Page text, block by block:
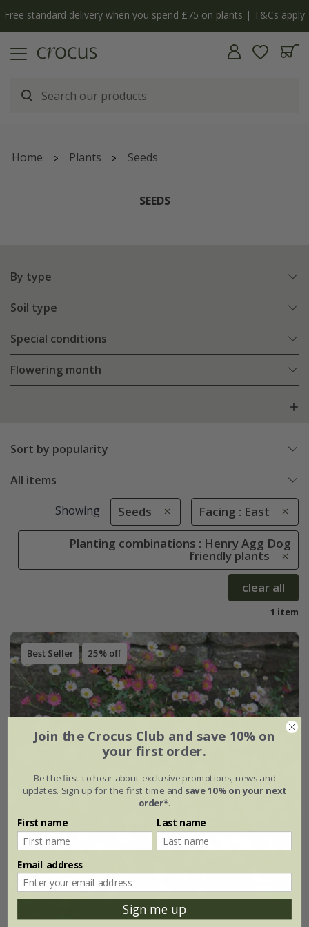
Free standard delivery when you spend £75 on plants | T&Cs apply
Home Plants Seeds
SEEDS
By type
Soil type
Special conditions
Flowering month
Sort by popularity
All items
Showing Seeds Facing : East
Planting combinations : Henry Agg Dog
friendly plants
clear all
1 item
Best Seller 25% off
Join the Crocus Club and save 10% on
your first order.
Be the first to hear about exclusive promotions, news and
updates. Sign up for the first time and save 10% on your next
order*.
First name Last name
Email address
Sign me up